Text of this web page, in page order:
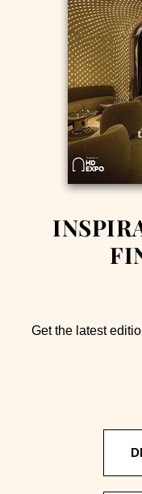
Get the latest